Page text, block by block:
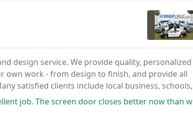
design service. We provide quality, personalized
own work - from design to finish, and provide all
satisfied clients include local business, schools,
closes better now than when it was newly installed! Will definitely